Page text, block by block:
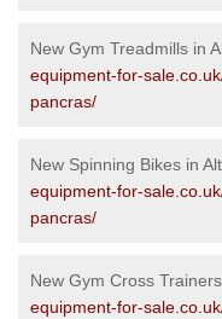
New Gym Treadmills in
equipment-for-
pancras/
New Spinning Bikes in
equipment-for-
pancras/
New Gym Cross
equipment-for-